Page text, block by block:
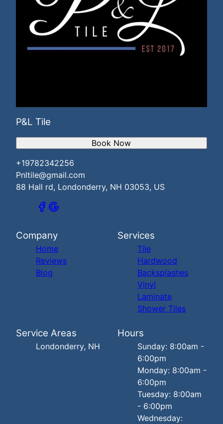
P&L Tile
+19782342256
Pnltile@gmail.com
88 Hall rd, Londonderry, NH 03053, US
Book Now
Company
Home
Reviews
Blog
Services
Tile
Hardwood
Backsplashes
Vinyl
Laminate
Shower Tiles
Service Areas
Londonderry, NH
Hours
Sunday: 8:00am -
6:00pm
Monday: 8:00am -
6:00pm
Tuesday: 8:00am
- 6:00pm
Wednesday: